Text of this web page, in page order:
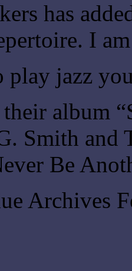
has
I
jazz
album
Smith and
Be
Archives